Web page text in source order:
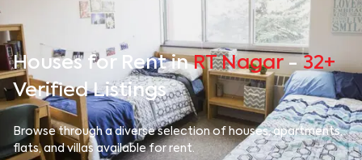
Houses for Rent inRT Nagar- 32+
Verified Listings
Browse through a diverse selection of houses, apartments,
flats, and villas available for rent.